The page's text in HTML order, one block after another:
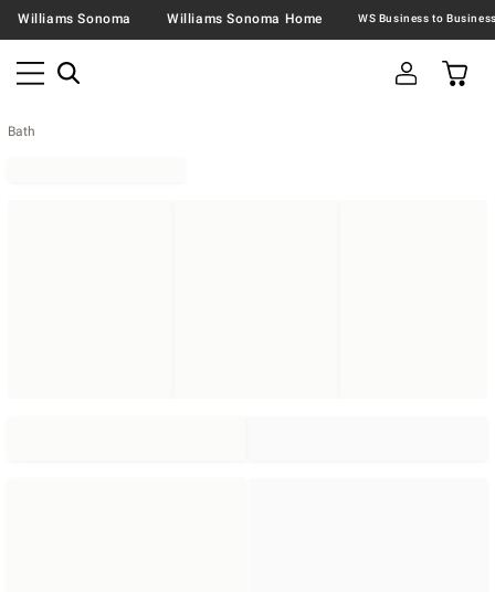
Williams Sonoma Williams Sonoma Home
Bath